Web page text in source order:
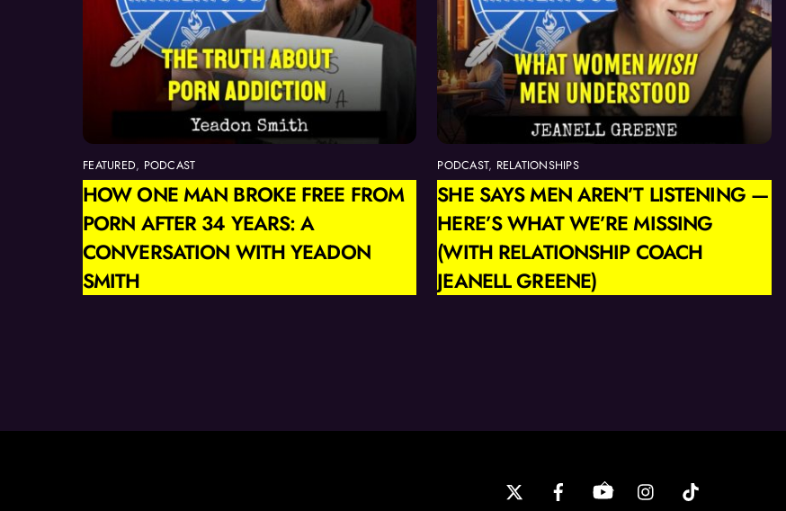
FEATURED, PODCAST
HOW ONE MAN BROKE FREE FROM
PORN AFTER 34 YEARS: A
CONVERSATION WITH YEADON
SMITH
PODCAST, RELATIONSHIPS
SHE SAYS MEN AREN’T LISTENING —
HERE’S WHAT WE’RE MISSING
(WITH RELATIONSHIP COACH
JEANELL GREENE)
Back